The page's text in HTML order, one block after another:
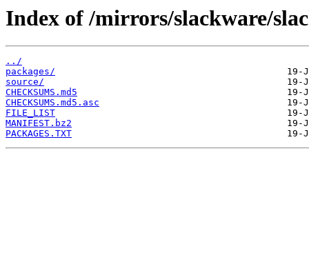
Index of /mirrors/slackware/
../
packages/
source/
CHECKSUMS.md5
CHECKSUMS.md5.asc
FILE_LIST
MANIFEST.bz2
PACKAGES.TXT